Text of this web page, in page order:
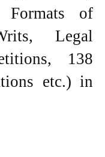
Formats of
Legal
138
etc.) in